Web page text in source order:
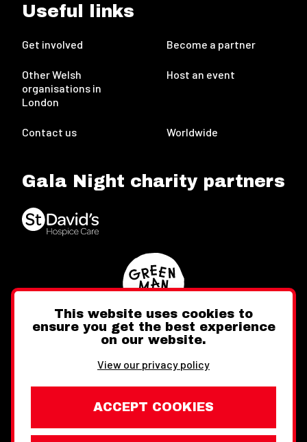
Useful links
Get involved Become a partner
Other Welsh
organisations in
London
Host an event
Contact us Worldwide
Gala Night charity partners
FacebookInstagram
This website uses cookies to
ensure you get the best experience
on our website.
View our privacy policy
ACCEPT COOKIES